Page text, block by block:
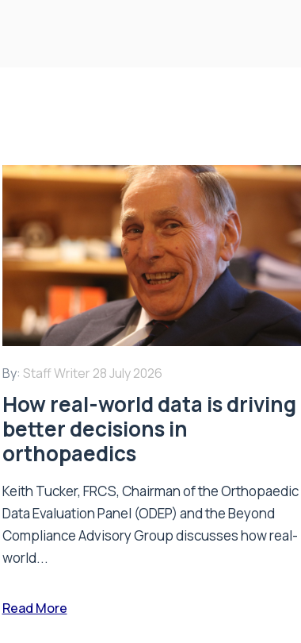
By: Staff Writer 28 July 2026
How real-world data is driving
better decisions in
orthopaedics
Keith Tucker, FRCS, Chairman of the Orthopaedic
Data Evaluation Panel (ODEP) and the Beyond
Compliance Advisory Group discusses how real-
world...
Read More